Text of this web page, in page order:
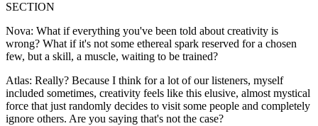
SECTION
Nova: What if everything you've been told about creativity is
wrong? What if it's not some ethereal spark reserved for a chosen
few, but a skill, a muscle, waiting to be trained?
Atlas: Really? Because I think for a lot of our listeners, myself
included sometimes, creativity feels like this elusive, almost mystical
force that just randomly decides to visit some people and completely
ignore others. Are you saying that's not the case?